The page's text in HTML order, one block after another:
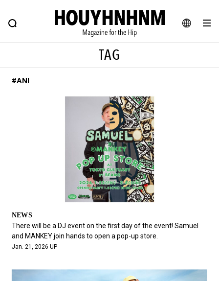
JA
FEATURE BLOG SNAP
HOUYHNHNM: Hip fashion, culture and lifestyle web magazine
# Aspiring Masterpieces
# Vintage Summit
# Minor Good Illustration
# Back Alley Teen. #MONTHLY JOURNAL
#GH Why it's a great product
# HOUYHNHNM's YouTube #Commune H
#AH.H # TOTOKEN
#FASHION
#SNEAKER #OUTDOOR #SPORTS
#HANDSOME HANDBOOK
TAG
#ANI
NEWS
There will be a DJ event on the first day of the event! Samuel
and MANKEY join hands to open a pop-up store.
Jan. 21, 2026 UP